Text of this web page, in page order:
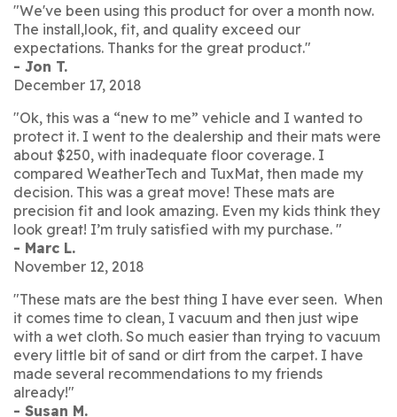
"We've been using this product for over a month now.
The install,look, fit, and quality exceed our
expectations. Thanks for the great product."
- Jon T.
December 17, 2018
"Ok, this was a “new to me” vehicle and I wanted to
protect it. I went to the dealership and their mats were
about $250, with inadequate floor coverage. I
compared WeatherTech and TuxMat, then made my
decision. This was a great move! These mats are
precision fit and look amazing. Even my kids think they
look great! I’m truly satisfied with my purchase. "
- Marc L.
November 12, 2018
"These mats are the best thing I have ever seen. When
it comes time to clean, I vacuum and then just wipe
with a wet cloth. So much easier than trying to vacuum
every little bit of sand or dirt from the carpet. I have
made several recommendations to my friends
already!"
- Susan M.